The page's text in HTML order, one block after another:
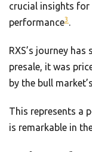
crucial insights for
performance3 .
RXS’s journey
presale, it was
by the bull
This represents a
is remarkable in